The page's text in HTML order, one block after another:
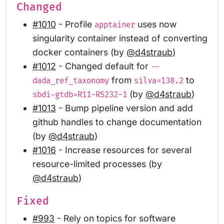
Changed
#1010 - Profile apptainer uses now
singularity container instead of converting
docker containers (by @d4straub)
#1012 - Changed default for --
dada_ref_taxonomy from silva=138.2 to
sbdi-gtdb=R11-RS232-1 (by @d4straub)
#1013 - Bump pipeline version and add
github handles to change documentation
(by @d4straub)
#1016 - Increase resources for several
resource-limited processes (by
@d4straub)
Fixed
#993 - Rely on topics for software